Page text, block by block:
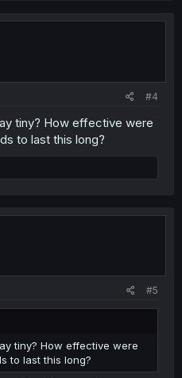
#4
tiny? How effective were
to last this long?
#5
tiny? How effective were
to last this long?